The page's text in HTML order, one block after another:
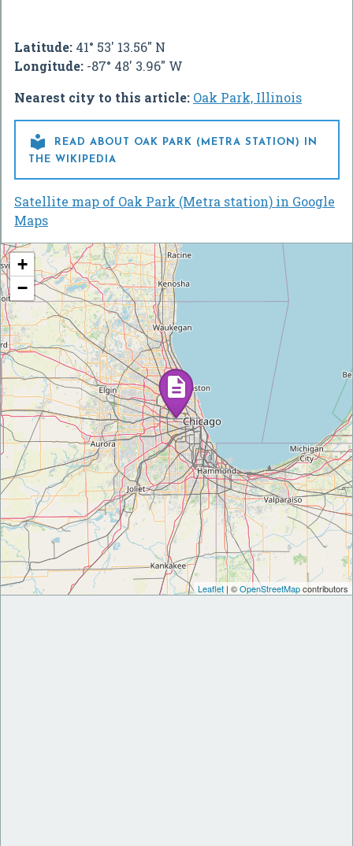
Latitude: 41° 53' 13.56" N
Longitude: -87° 48' 3.96" W
Nearest city to this article: Oak Park, Illinois

READ ABOUT OAK PARK (METRA STATION) IN
THE WIKIPEDIA
Satellite map of Oak Park (Metra station) in Google
Maps
+
−
Leaflet | ©OpenStreetMapcontributors